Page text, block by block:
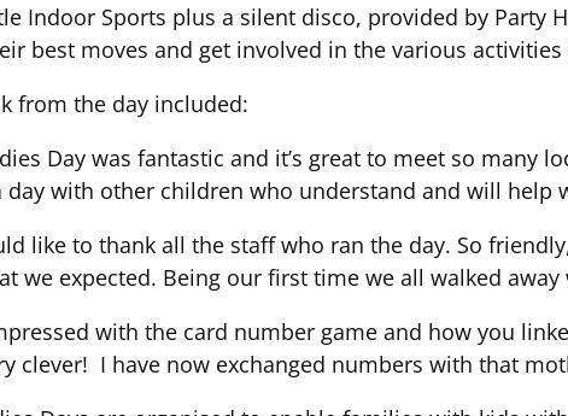
Indoor Sports plus a silent disco, provided by Party
best moves and get involved in the various activities
from the day included:
Day was fantastic and it’s great to meet so many
day with other children who understand and will help
like to thank all the staff who ran the day. So
we expected. Being our first time we all walked away
with the card number game and how you
clever! I have now exchanged numbers with that